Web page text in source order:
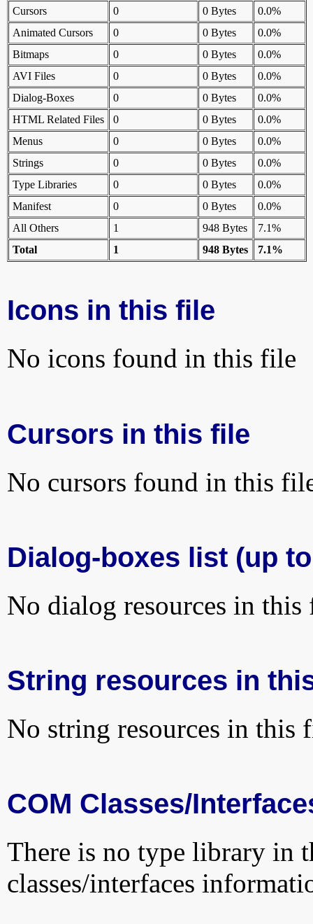
Cursors
0 0 Bytes
0.0%
Animated Cursors
0 0 Bytes
0.0%
Bitmaps
0 0 Bytes
0.0%
AVI Files
0 0 Bytes
0.0%
Dialog-Boxes
0 0 Bytes
0.0%
HTML Related Files
0 0 Bytes
0.0%
Menus
0 0 Bytes
0.0%
Strings
0 0 Bytes
0.0%
Type Libraries
0 0 Bytes
0.0%
Manifest
0 0 Bytes
0.0%
All Others
1 948 Bytes
7.1%
Total
1 948 Bytes 7.1%
Icons in this file
No icons found in this file
Cursors in this file
No cursors found in this
Dialog-boxes list (up
No dialog resources in this
String resources in
No string resources in this
COM Classes/
There is no type library in
classes/interfaces